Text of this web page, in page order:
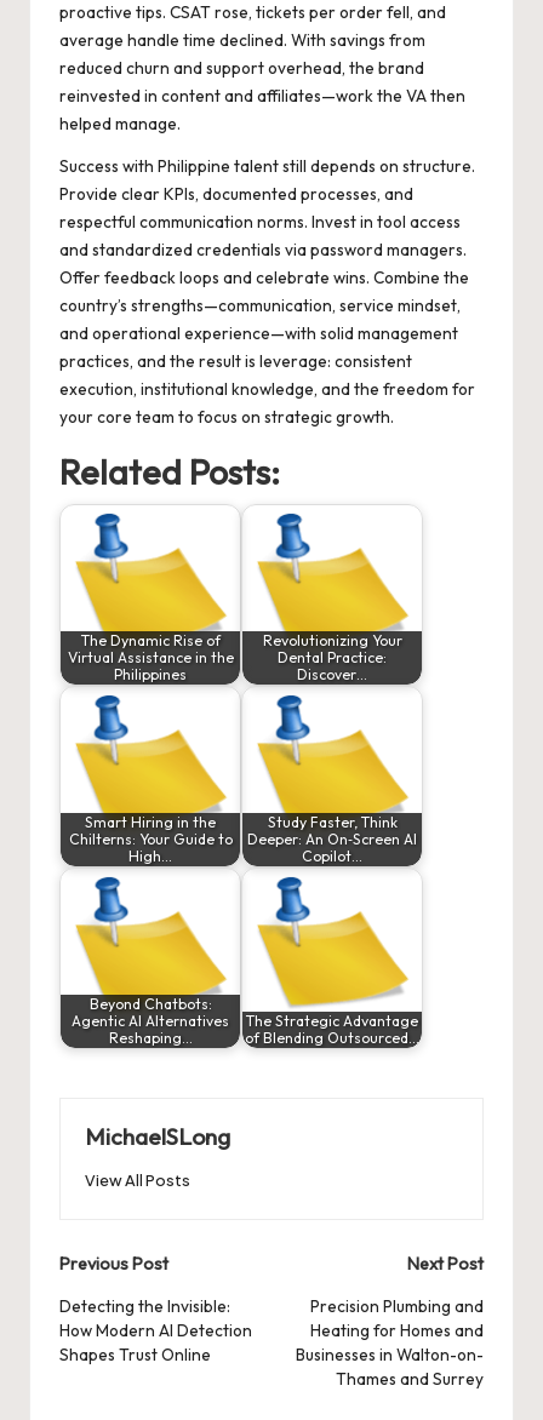
proactive tips. CSAT rose, tickets per order fell, and
average handle time declined. With savings from
reduced churn and support overhead, the brand
reinvested in content and affiliates—work the VA then
helped manage.
Success with Philippine talent still depends on structure.
Provide clear KPIs, documented processes, and
respectful communication norms. Invest in tool access
and standardized credentials via password managers.
Offer feedback loops and celebrate wins. Combine the
country’s strengths—communication, service mindset,
and operational experience—with solid management
practices, and the result is leverage: consistent
execution, institutional knowledge, and the freedom for
your core team to focus on strategic growth.
Related Posts:
The Dynamic Rise of
Virtual Assistance in the
Philippines
Revolutionizing Your
Dental Practice:
Discover…
Smart Hiring in the
Chilterns: Your Guide to
High…
Study Faster, Think
Deeper: An On‑Screen AI
Copilot…
Beyond Chatbots:
Agentic AI Alternatives
Reshaping…
The Strategic Advantage
of Blending Outsourced…
MichaelSLong
View All Posts
Post
navigation
Previous Post
Detecting the Invisible:
How Modern AI Detection
Shapes Trust Online
Next Post
Precision Plumbing and
Heating for Homes and
Businesses in Walton-on-
Thames and Surrey